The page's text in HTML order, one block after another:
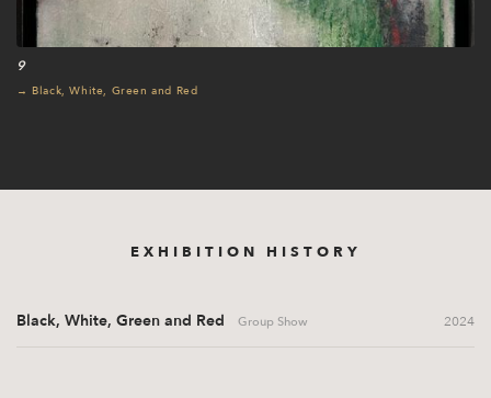
9
→ Black, White, Green and Red
EXHIBITION HISTORY
Black, White, Green and Red Group Show 2024